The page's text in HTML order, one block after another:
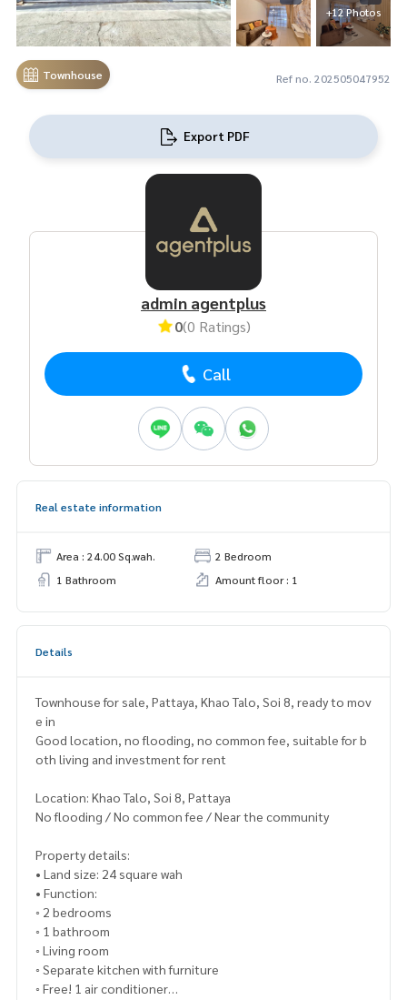
+12 Photos
Townhouse Ref no. 202505047952
Export PDF
admin agentplus
0(0 Ratings)
Call
Real estate information
Area : 24.00 Sq.wah.
2 Bedroom
1 Bathroom
Amount floor : 1
Details
Townhouse for sale, Pattaya, Khao Talo, Soi 8, ready to mov
e in
Good location, no flooding, no common fee, suitable for b
oth living and investment for rent
Location: Khao Talo, Soi 8, Pattaya
No flooding / No common fee / Near the community
Property details:
• Land size: 24 square wah
• Function:
◦ 2 bedrooms
◦ 1 bathroom
◦ Living room
◦ Separate kitchen with furniture
◦ Free! 1 air conditioner